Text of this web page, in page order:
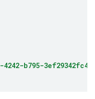
4242-b795-